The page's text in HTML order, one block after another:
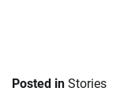
Posted in Stories